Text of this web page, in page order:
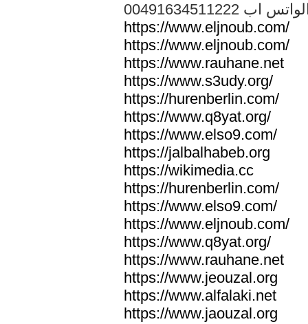
الواتس اب
https://www.eljnoub.com/
https://www.eljnoub.com/
https://www.rauhane.net
https://www.s3udy.org/
https://hurenberlin.com/
https://www.q8yat.org/
https://www.elso9.com/
https://jalbalhabeb.org
https://wikimedia.cc
https://hurenberlin.com/
https://www.elso9.com/
https://www.eljnoub.com/
https://www.q8yat.org/
https://www.rauhane.net
https://www.jeouzal.org
https://www.alfalaki.net
https://www.jaouzal.org